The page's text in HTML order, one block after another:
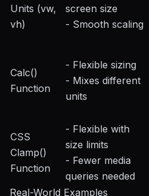
Units (vw,
vh)
screen size
- Smooth scaling
Calc()
Function
- Flexible sizing
- Mixes different
units
CSS
Clamp()
Function
- Flexible with
size limits
- Fewer media
queries needed
Real-World Examples